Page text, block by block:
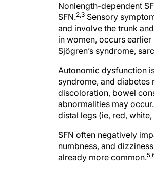
Nonlength-dependent
SFN.2,3 Sensory
and involve the trunk
in women, occurs
Sjögren’s syndrome,
Autonomic dysfunction
syndrome, and
discoloration, bowel
abnormalities may
distal legs (ie, red,
SFN often negatively
numbness, and
already more common.